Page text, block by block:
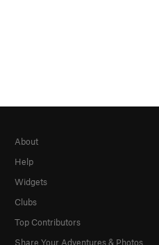
About
Help
Widgets
Clubs
Top Contributors
Share Your Adventures & Photos